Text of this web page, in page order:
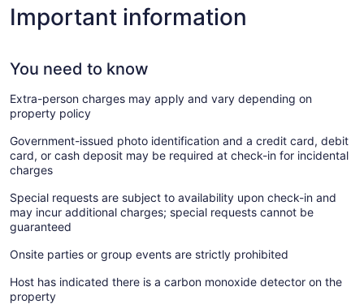
Important information
You need to know
Extra-person charges may apply and vary depending on
property policy
Government-issued photo identification and a credit card, debit
card, or cash deposit may be required at check-in for incidental
charges
Special requests are subject to availability upon check-in and
may incur additional charges; special requests cannot be
guaranteed
Onsite parties or group events are strictly prohibited
Host has indicated there is a carbon monoxide detector on the
property